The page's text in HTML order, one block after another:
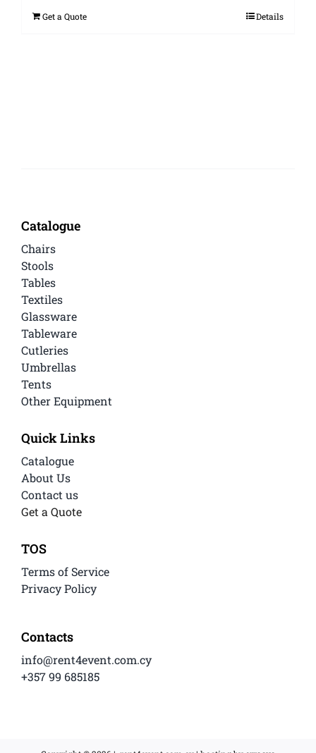
Get a Quote Details
Catalogue
Chairs
Stools
Tables
Textiles
Glassware
Tableware
Cutleries
Umbrellas
Tents
Other Equipment
Quick Links
Catalogue
About Us
Contact us
Get a Quote
TOS
Terms of Service
Privacy Policy
Contacts
info@rent4event.com.cy
+357 99 685185